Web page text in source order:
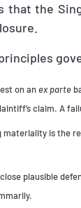
that the
on anex parte
claim. A
materiality is the
plausible